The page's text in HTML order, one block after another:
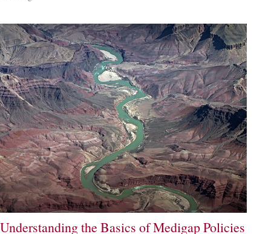
Understanding the Basics of Medigap Policies